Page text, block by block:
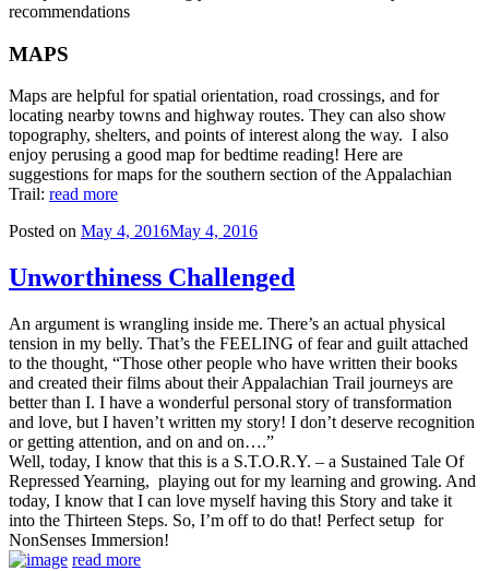
recommendations
MAPS
Maps are helpful for spatial orientation, road crossings, and for
locating nearby towns and highway routes. They can also show
topography, shelters, and points of interest along the way. I also
enjoy perusing a good map for bedtime reading! Here are
suggestions for maps for the southern section of the Appalachian
Trail: read more
Posted on May 4, 2016May 4, 2016
Unworthiness Challenged
An argument is wrangling inside me. There’s an actual physical
tension in my belly. That’s the FEELING of fear and guilt attached
to the thought, “Those other people who have written their books
and created their films about their Appalachian Trail journeys are
better than I. I have a wonderful personal story of transformation
and love, but I haven’t written my story! I don’t deserve recognition
or getting attention, and on and on….”
Well, today, I know that this is a S.T.O.R.Y. – a Sustained Tale Of
Repressed Yearning, playing out for my learning and growing. And
today, I know that I can love myself having this Story and take it
into the Thirteen Steps. So, I’m off to do that! Perfect setup for
NonSenses Immersion!
read more